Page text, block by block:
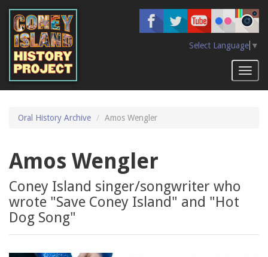
main
content
Select Language ▼
Oral History Archive Amos Wengler
Amos Wengler
Coney Island singer/songwriter who
wrote "Save Coney Island" and "Hot
Dog Song"